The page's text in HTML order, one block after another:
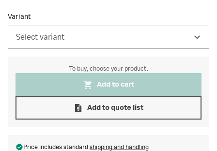
Variant
Select variant
To buy, choose your product.
Add to cart
Add to quote list
Price includes standard shipping and handling